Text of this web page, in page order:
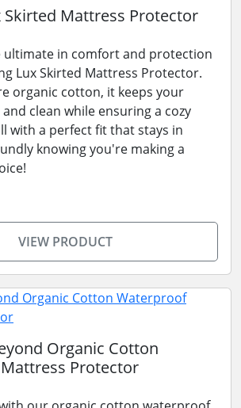
Skirted Mattress Protector
ultimate in comfort and protection
Lux Skirted Mattress Protector.
organic cotton, it keeps your
clean while ensuring a cozy
with a perfect fit that stays in
knowing you're making a
VIEW PRODUCT
Organic Cotton
Protector